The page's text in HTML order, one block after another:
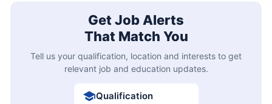
Get Job Alerts
That Match You
Tell us your qualification, location and interests to get
relevant job and education updates.
Qualification